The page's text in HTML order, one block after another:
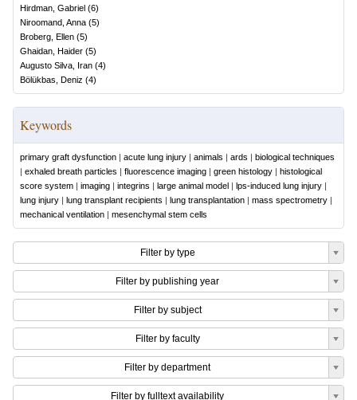
Hirdman, Gabriel (6)
Niroomand, Anna (5)
Broberg, Ellen (5)
Ghaidan, Haider (5)
Augusto Silva, Iran (4)
Bölükbas, Deniz (4)
Keywords
primary graft dysfunction | acute lung injury | animals | ards | biological techniques
| exhaled breath particles | fluorescence imaging | green histology | histological
score system | imaging | integrins | large animal model | lps-induced lung injury |
lung injury | lung transplant recipients | lung transplantation | mass spectrometry |
mechanical ventilation | mesenchymal stem cells
Filter by type
Filter by publishing year
Filter by subject
Filter by faculty
Filter by department
Filter by fulltext availability